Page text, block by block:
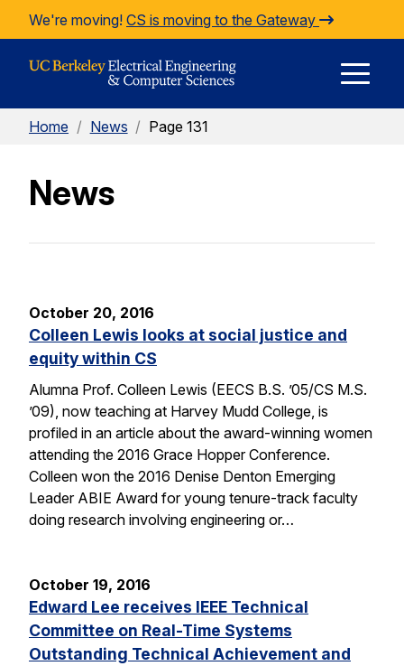
Skip to Content
We're moving! CS is moving to the Gateway
Home / News / Page 131
News
October 20, 2016
Colleen Lewis looks at social justice and
equity within CS
Alumna Prof. Colleen Lewis (EECS B.S. ’05/CS M.S.
’09), now teaching at Harvey Mudd College, is
profiled in an article about the award-winning women
attending the 2016 Grace Hopper Conference.
Colleen won the 2016 Denise Denton Emerging
Leader ABIE Award for young tenure-track faculty
doing research involving engineering or…
October 19, 2016
Edward Lee receives IEEE Technical
Committee on Real-Time Systems
Outstanding Technical Achievement and